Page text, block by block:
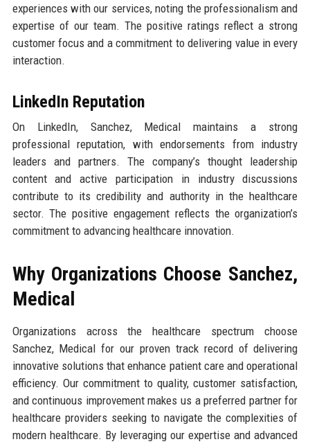
experiences with our services, noting the professionalism and
expertise of our team. The positive ratings reflect a strong
customer focus and a commitment to delivering value in every
interaction.
LinkedIn Reputation
On LinkedIn, Sanchez, Medical maintains a strong
professional reputation, with endorsements from industry
leaders and partners. The company’s thought leadership
content and active participation in industry discussions
contribute to its credibility and authority in the healthcare
sector. The positive engagement reflects the organization’s
commitment to advancing healthcare innovation.
Why Organizations Choose Sanchez,
Medical
Organizations across the healthcare spectrum choose
Sanchez, Medical for our proven track record of delivering
innovative solutions that enhance patient care and operational
efficiency. Our commitment to quality, customer satisfaction,
and continuous improvement makes us a preferred partner for
healthcare providers seeking to navigate the complexities of
modern healthcare. By leveraging our expertise and advanced